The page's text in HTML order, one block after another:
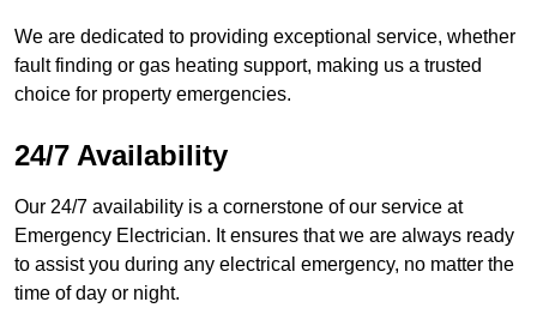
We are dedicated to providing exceptional service, whether
fault finding or gas heating support, making us a trusted
choice for property emergencies.
24/7 Availability
Our 24/7 availability is a cornerstone of our service at
Emergency Electrician. It ensures that we are always ready
to assist you during any electrical emergency, no matter the
time of day or night.